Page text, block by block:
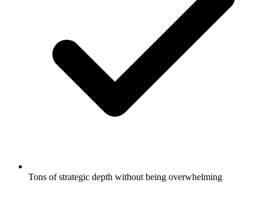
Tons of strategic depth without being overwhelming